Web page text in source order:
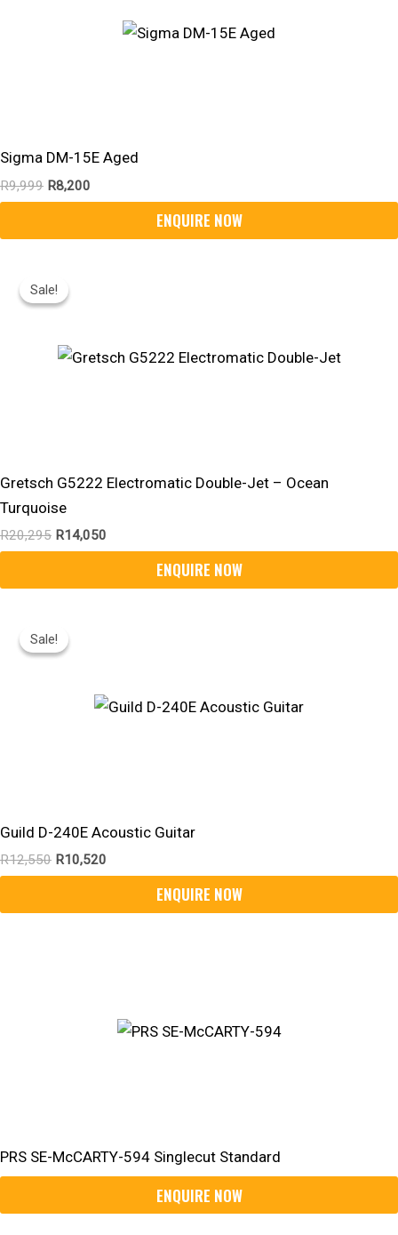
Sigma DM-15E Aged
R9,999 R8,200
Sale!
Sale!
Gretsch G5222 Electromatic Double-Jet – Ocean
Turquoise
R20,295
Was:
R14,050
Sale!
Sale!
Guild D-240E Acoustic Guitar
R12,550
Price
Was:
R10,520
PRS SE-McCARTY-594 Singlecut Standard